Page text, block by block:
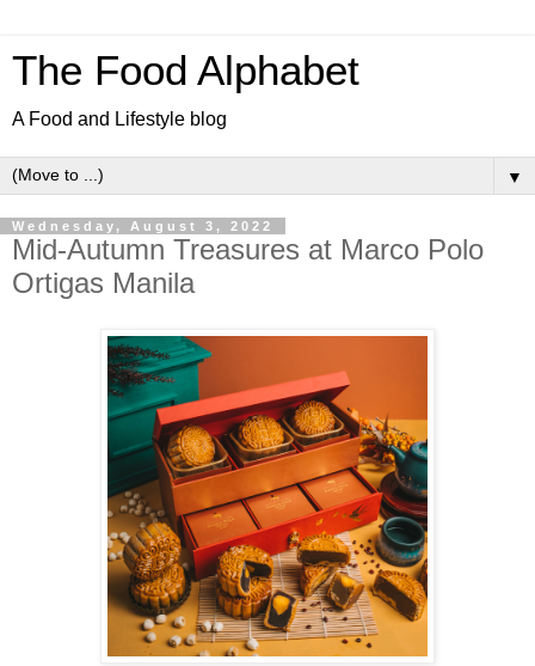
The Food Alphabet
A Food and Lifestyle blog
▼
Wednesday, August 3, 2022
Mid-Autumn Treasures at Marco Polo
Ortigas Manila